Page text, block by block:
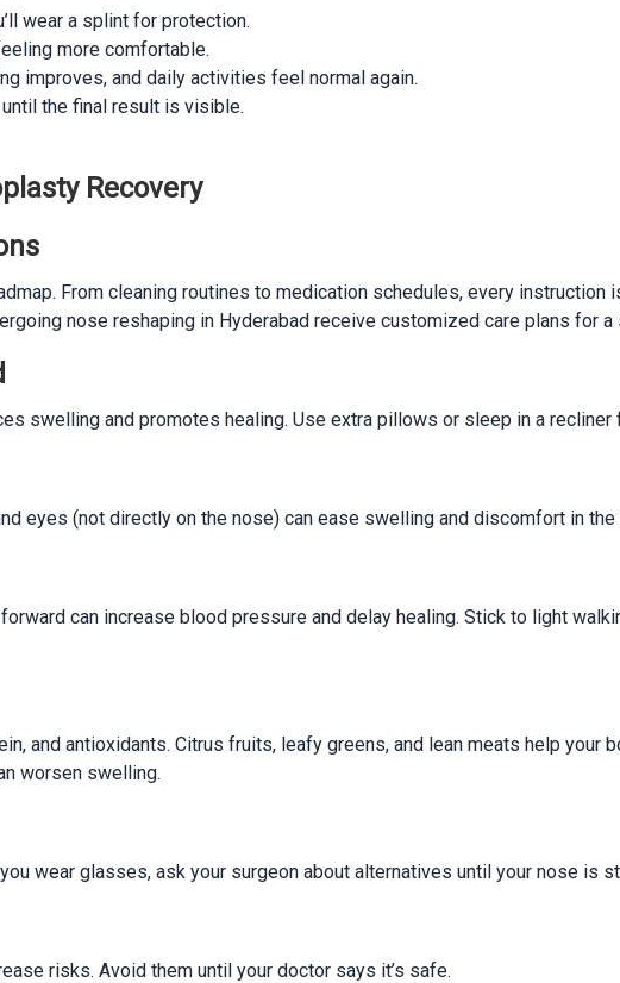
wear a splint for protection.
more comfortable.
improves, and daily activities feel normal again.
the final result is visible.
Recovery
From cleaning routines to medication schedules, every
nose reshaping in Hyderabad receive customized care plans for
swelling and promotes healing. Use extra pillows or sleep in a
eyes (not directly on the nose) can ease swelling and discomfort in
can increase blood pressure and delay healing. Stick to light
and antioxidants. Citrus fruits, leafy greens, and lean meats help your
worsen swelling.
wear glasses, ask your surgeon about alternatives until your nose is
risks. Avoid them until your doctor says it’s safe.